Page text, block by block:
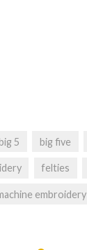
big 5 big five
felties
embroidery